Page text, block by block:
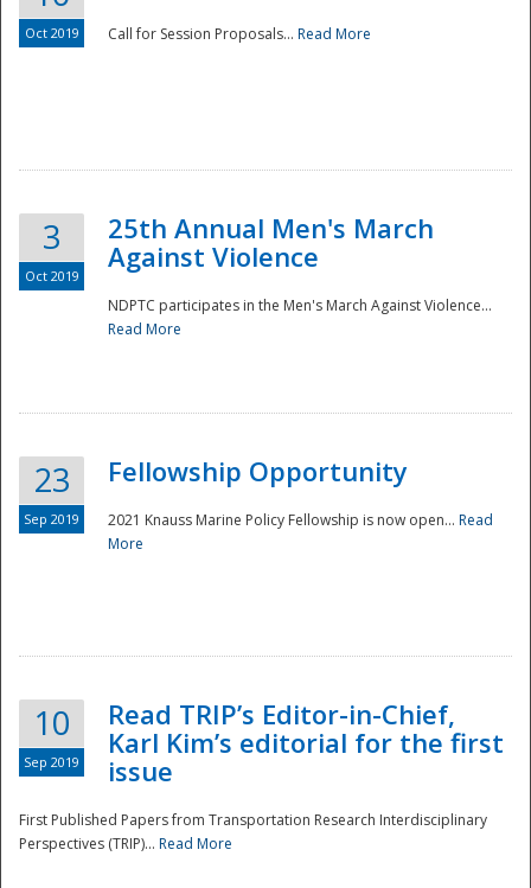
Disaster
Oct 2019 Call for Session Proposals... Read More
3
Oct 2019
25th Annual Men's March
Against Violence
NDPTC participates in the Men's March Against Violence...
Read More
23
Sep 2019
Fellowship Opportunity
2021 Knauss Marine Policy Fellowship is now open... Read
More
10
Sep 2019
Read TRIP’s Editor-in-Chief,
Karl Kim’s editorial for the first
issue
First Published Papers from Transportation Research Interdisciplinary
Perspectives (TRIP)... Read More